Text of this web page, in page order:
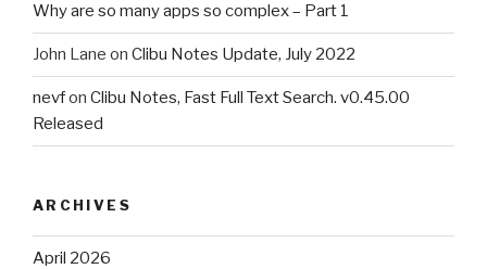
Why are so many apps so complex – Part 1
John Lane on Clibu Notes Update, July 2022
nevfon Clibu Notes, Fast Full Text Search. v0.45.00
Released
ARCHIVES
April 2026